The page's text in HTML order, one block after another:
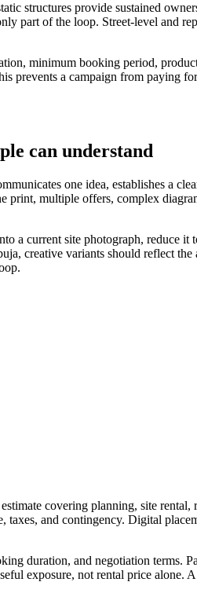
structures provide sustained
part of the loop. Street-level and
minimum booking period,
prevents a campaign from paying
can understand
one idea, establishes a
print, multiple offers, complex
a current site photograph, reduce
creative variants should reflect
covering planning, site
and contingency. Digital
duration, and negotiation terms.
exposure, not rental price alone.